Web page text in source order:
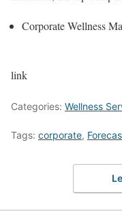
Corporate Wellness
link
Categories: Wellness
Tags: corporate,